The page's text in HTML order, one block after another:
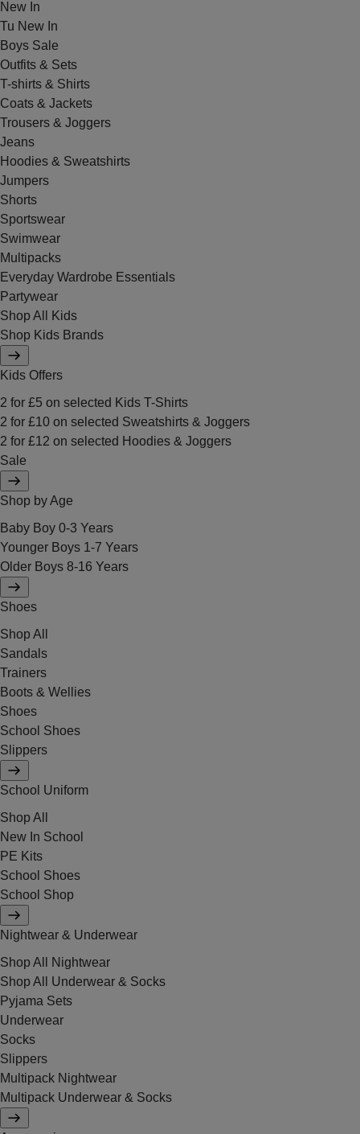
New In
Tu New In
Boys Sale
Outfits & Sets
T-shirts & Shirts
Coats & Jackets
Trousers & Joggers
Jeans
Hoodies & Sweatshirts
Jumpers
Shorts
Sportswear
Swimwear
Multipacks
Everyday Wardrobe Essentials
Partywear
Shop All Kids
Shop Kids Brands
Kids Offers
2 for £5 on selected Kids T-Shirts
2 for £10 on selected Sweatshirts & Joggers
2 for £12 on selected Hoodies & Joggers
Sale
Shop by Age
Baby Boy 0-3 Years
Younger Boys 1-7 Years
Older Boys 8-16 Years
Shoes
Shop All
Sandals
Trainers
Boots & Wellies
Shoes
School Shoes
Slippers
School Uniform
Shop All
New In School
PE Kits
School Shoes
School Shop
Nightwear & Underwear
Shop All Nightwear
Shop All Underwear & Socks
Pyjama Sets
Underwear
Socks
Slippers
Multipack Nightwear
Multipack Underwear & Socks